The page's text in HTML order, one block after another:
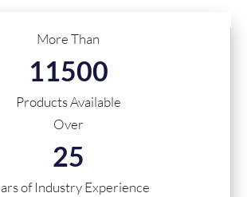
More Than
11500
Products Available
Over
25
of Industry Experience